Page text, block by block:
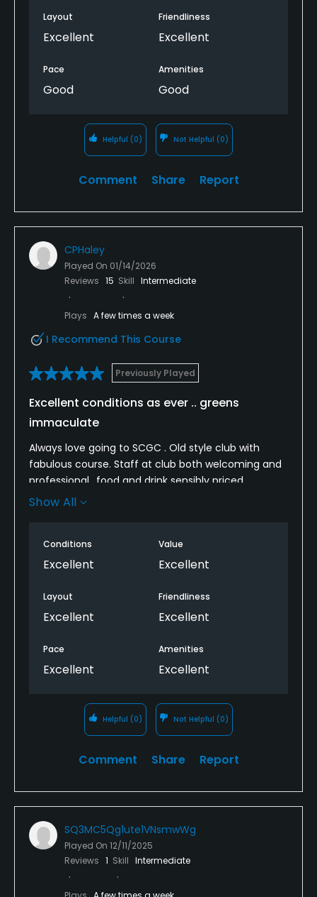
Layout
Excellent
Friendliness
Excellent
Pace
Good
Amenities
Good
Helpful (0) Not Helpful (0)
Comment Share Report
CPHaley
Played On 01/14/2026
Reviews 15 Skill Intermediate
Plays A few times a week
I Recommend This Course
Previously Played
Excellent conditions as ever .. greens
immaculate
Always love going to SCGC . Old style club with
fabulous course. Staff at club both welcoming and
professional ..food and drink sensibly priced.
Changing area and toilets immaculately clean.
condition is only thing I could say negatively which
in no way spoiled the round. Well done we’ll be back
Show All
Conditions
Excellent
Value
Excellent
Layout
Excellent
Friendliness
Excellent
Pace
Excellent
Amenities
Excellent
Helpful (0) Not Helpful (0)
Comment Share Report
SQ3MC5Qg1ute1VNsmwWg
Played On 12/11/2025
Reviews 1 Skill Intermediate